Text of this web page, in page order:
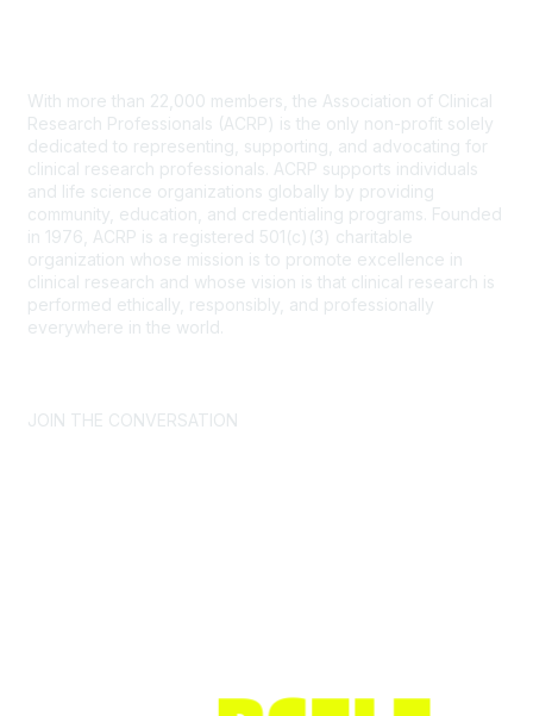
With more than 22,000 members, the Association of Clinical
Research Professionals (ACRP) is the only non-profit solely
dedicated to representing, supporting, and advocating for
clinical research professionals. ACRP supports individuals
and life science organizations globally by providing
community, education, and credentialing programs. Founded
in 1976, ACRP is a registered 501(c)(3) charitable
organization whose mission is to promote excellence in
clinical research and whose vision is that clinical research is
performed ethically, responsibly, and professionally
everywhere in the world.
JOIN THE CONVERSATION